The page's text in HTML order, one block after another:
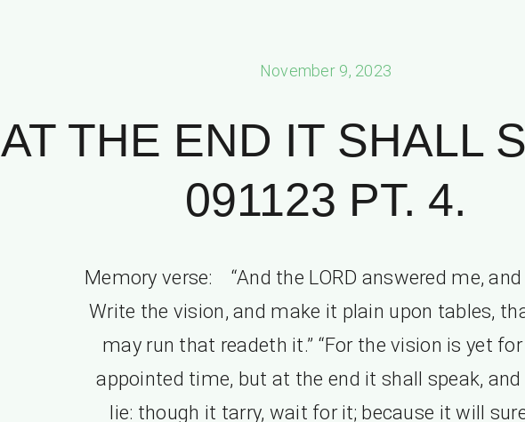
November 9, 2023
AT THE END IT SHALL
091123 PT. 4.
Memory verse: “And the LORD answered me,
Write the vision, and make it plain upon tables,
may run that readeth it.” “For the vision is yet
appointed time, but at the end it shall speak,
lie: though it tarry, wait for it; because it will